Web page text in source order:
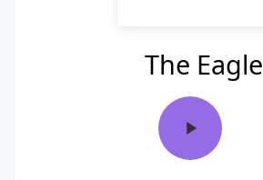
The Eagle